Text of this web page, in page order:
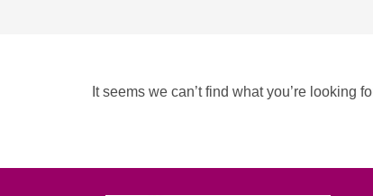
It seems we can’t find what you’re looking